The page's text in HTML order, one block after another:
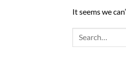
It seems we